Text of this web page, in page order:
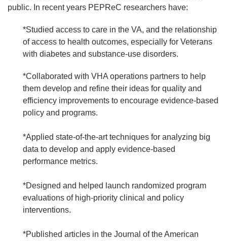
public. In recent years PEPReC researchers have:
*Studied access to care in the VA, and the relationship
of access to health outcomes, especially for Veterans
with diabetes and substance-use disorders.
*Collaborated with VHA operations partners to help
them develop and refine their ideas for quality and
efficiency improvements to encourage evidence-based
policy and programs.
*Applied state-of-the-art techniques for analyzing big
data to develop and apply evidence-based
performance metrics.
*Designed and helped launch randomized program
evaluations of high-priority clinical and policy
interventions.
*Published articles in the Journal of the American